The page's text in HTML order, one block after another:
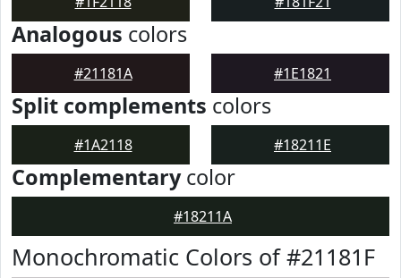
Analogous colors
#21181A #1E1821
Split complements colors
#1A2118 #18211E
Complementarycolor
#18211A
Monochromatic Colors of #21181F